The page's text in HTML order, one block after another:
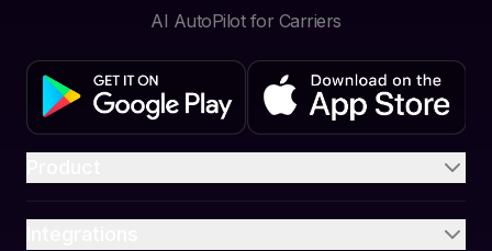
AI AutoPilot for Carriers